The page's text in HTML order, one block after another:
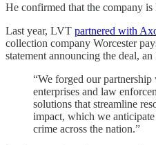
He confirmed that the company
Last year, LVT partnered with
collection company Worcester
statement announcing the deal,
“We forged our
enterprises and law
solutions that streamline
impact, which we
crime across the nation.”